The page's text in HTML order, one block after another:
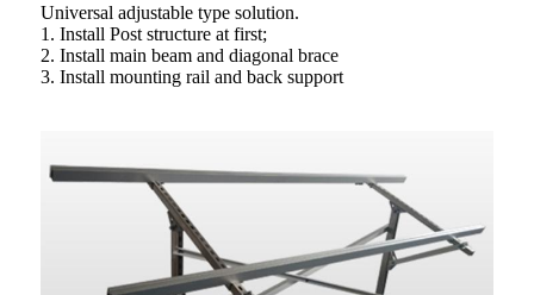
Universal adjustable type solution.
1. Install Post structure at first;
2. Install main beam and diagonal brace
3. Install mounting rail and back support